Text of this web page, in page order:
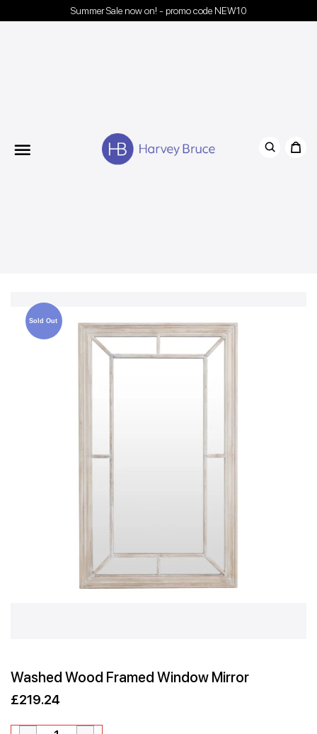
Summer Sale now on! - promo code NEW10
Menu
Sold Out
Washed Wood Framed Window Mirror
£219.24